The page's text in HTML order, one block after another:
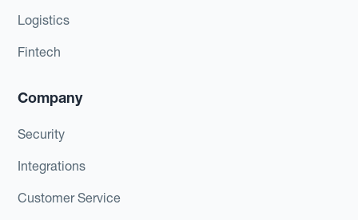
Logistics
Fintech
Company
Security
Integrations
Customer Service